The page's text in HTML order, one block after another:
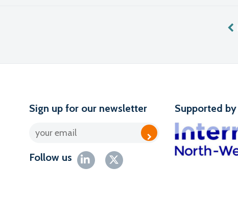
Sign up for our newsletter
Follow us
Supported by